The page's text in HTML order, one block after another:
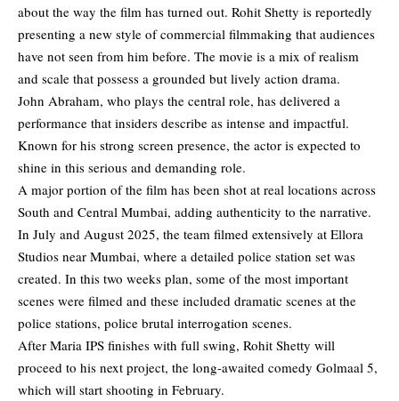
about the way the film has turned out. Rohit Shetty is reportedly
presenting a new style of commercial filmmaking that audiences
have not seen from him before. The movie is a mix of realism
and scale that possess a grounded but lively action drama.
John Abraham, who plays the central role, has delivered a
performance that insiders describe as intense and impactful.
Known for his strong screen presence, the actor is expected to
shine in this serious and demanding role.
A major portion of the film has been shot at real locations across
South and Central Mumbai, adding authenticity to the narrative.
In July and August 2025, the team filmed extensively at Ellora
Studios near Mumbai, where a detailed police station set was
created. In this two weeks plan, some of the most important
scenes were filmed and these included dramatic scenes at the
police stations, police brutal interrogation scenes.
After Maria IPS finishes with full swing, Rohit Shetty will
proceed to his next project, the long-awaited comedy Golmaal 5,
which will start shooting in February.